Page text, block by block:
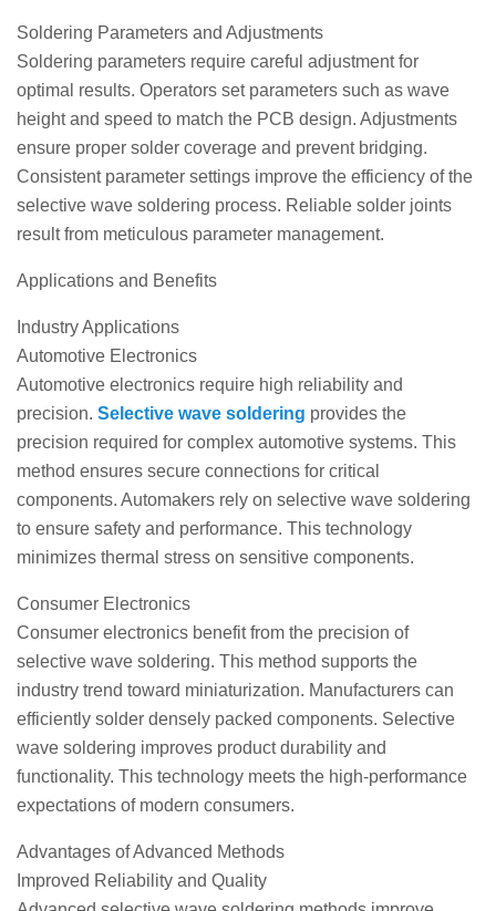
Soldering Parameters and Adjustments
Soldering parameters require careful adjustment for
optimal results. Operators set parameters such as wave
height and speed to match the PCB design. Adjustments
ensure proper solder coverage and prevent bridging.
Consistent parameter settings improve the efficiency of the
selective wave soldering process. Reliable solder joints
result from meticulous parameter management.
Applications and Benefits
Industry Applications
Automotive Electronics
Automotive electronics require high reliability and
precision. Selective wave soldering provides the
precision required for complex automotive systems. This
method ensures secure connections for critical
components. Automakers rely on selective wave soldering
to ensure safety and performance. This technology
minimizes thermal stress on sensitive components.
Consumer Electronics
Consumer electronics benefit from the precision of
selective wave soldering. This method supports the
industry trend toward miniaturization. Manufacturers can
efficiently solder densely packed components. Selective
wave soldering improves product durability and
functionality. This technology meets the high-performance
expectations of modern consumers.
Advantages of Advanced Methods
Improved Reliability and Quality